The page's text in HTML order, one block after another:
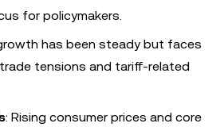
for policymakers.
has been steady but faces
tensions and tariff-related
: Rising consumer prices and core